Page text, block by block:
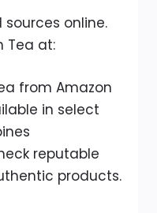
online.
Tea at:
from Amazon
in select
reputable
products.